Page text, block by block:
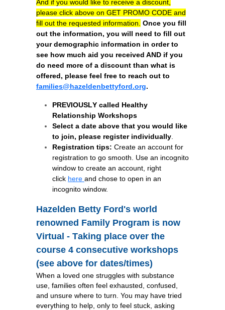
And if you would like to receive a discount,
please click above on GET PROMO CODE and
fill out the requested information. Once you fill
out the information, you will need to fill out
your demographic information in order to
see how much aid you received AND if you
do need more of a discount than what is
offered, please feel free to reach out to
families@hazeldenbettyford.org.
PREVIOUSLY called Healthy
Relationship Workshops
Select a date above that you would like
to join, please register individually
Registration tips: Create an account for
registration to go smooth. Use an incognito
window to create an account, right
click here and chose to open in an
incognito window.
Hazelden Betty Ford's world
renowned Family Program is now
Virtual - Taking place over the
course 4 consecutive workshops
(see above for dates/times)
When a loved one struggles with substance
use, families often feel exhausted, confused,
and unsure where to turn. You may have tried
everything to help, only to feel stuck, asking